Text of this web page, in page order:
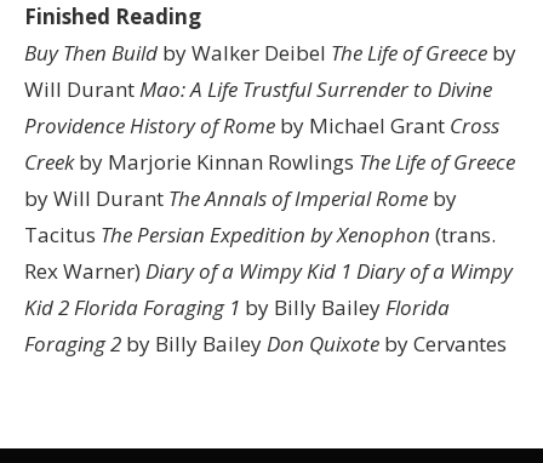
Finished Reading
Buy Then Build by Walker Deibel The Life of Greece by
Will DurantMao: A Life Trustful Surrender to Divine
ProvidenceHistory of Rome by Michael Grant Cross
Creekby Marjorie Kinnan Rowlings The Life of Greece
by Will Durant The Annals of Imperial Rome by
Tacitus The Persian Expedition by Xenophon (trans.
Rex Warner) Diary of a Wimpy Kid 1 Diary of a Wimpy
Kid 2Florida Foraging 1 by Billy BaileyFlorida
Foraging 2 by Billy BaileyDon Quixote by Cervantes